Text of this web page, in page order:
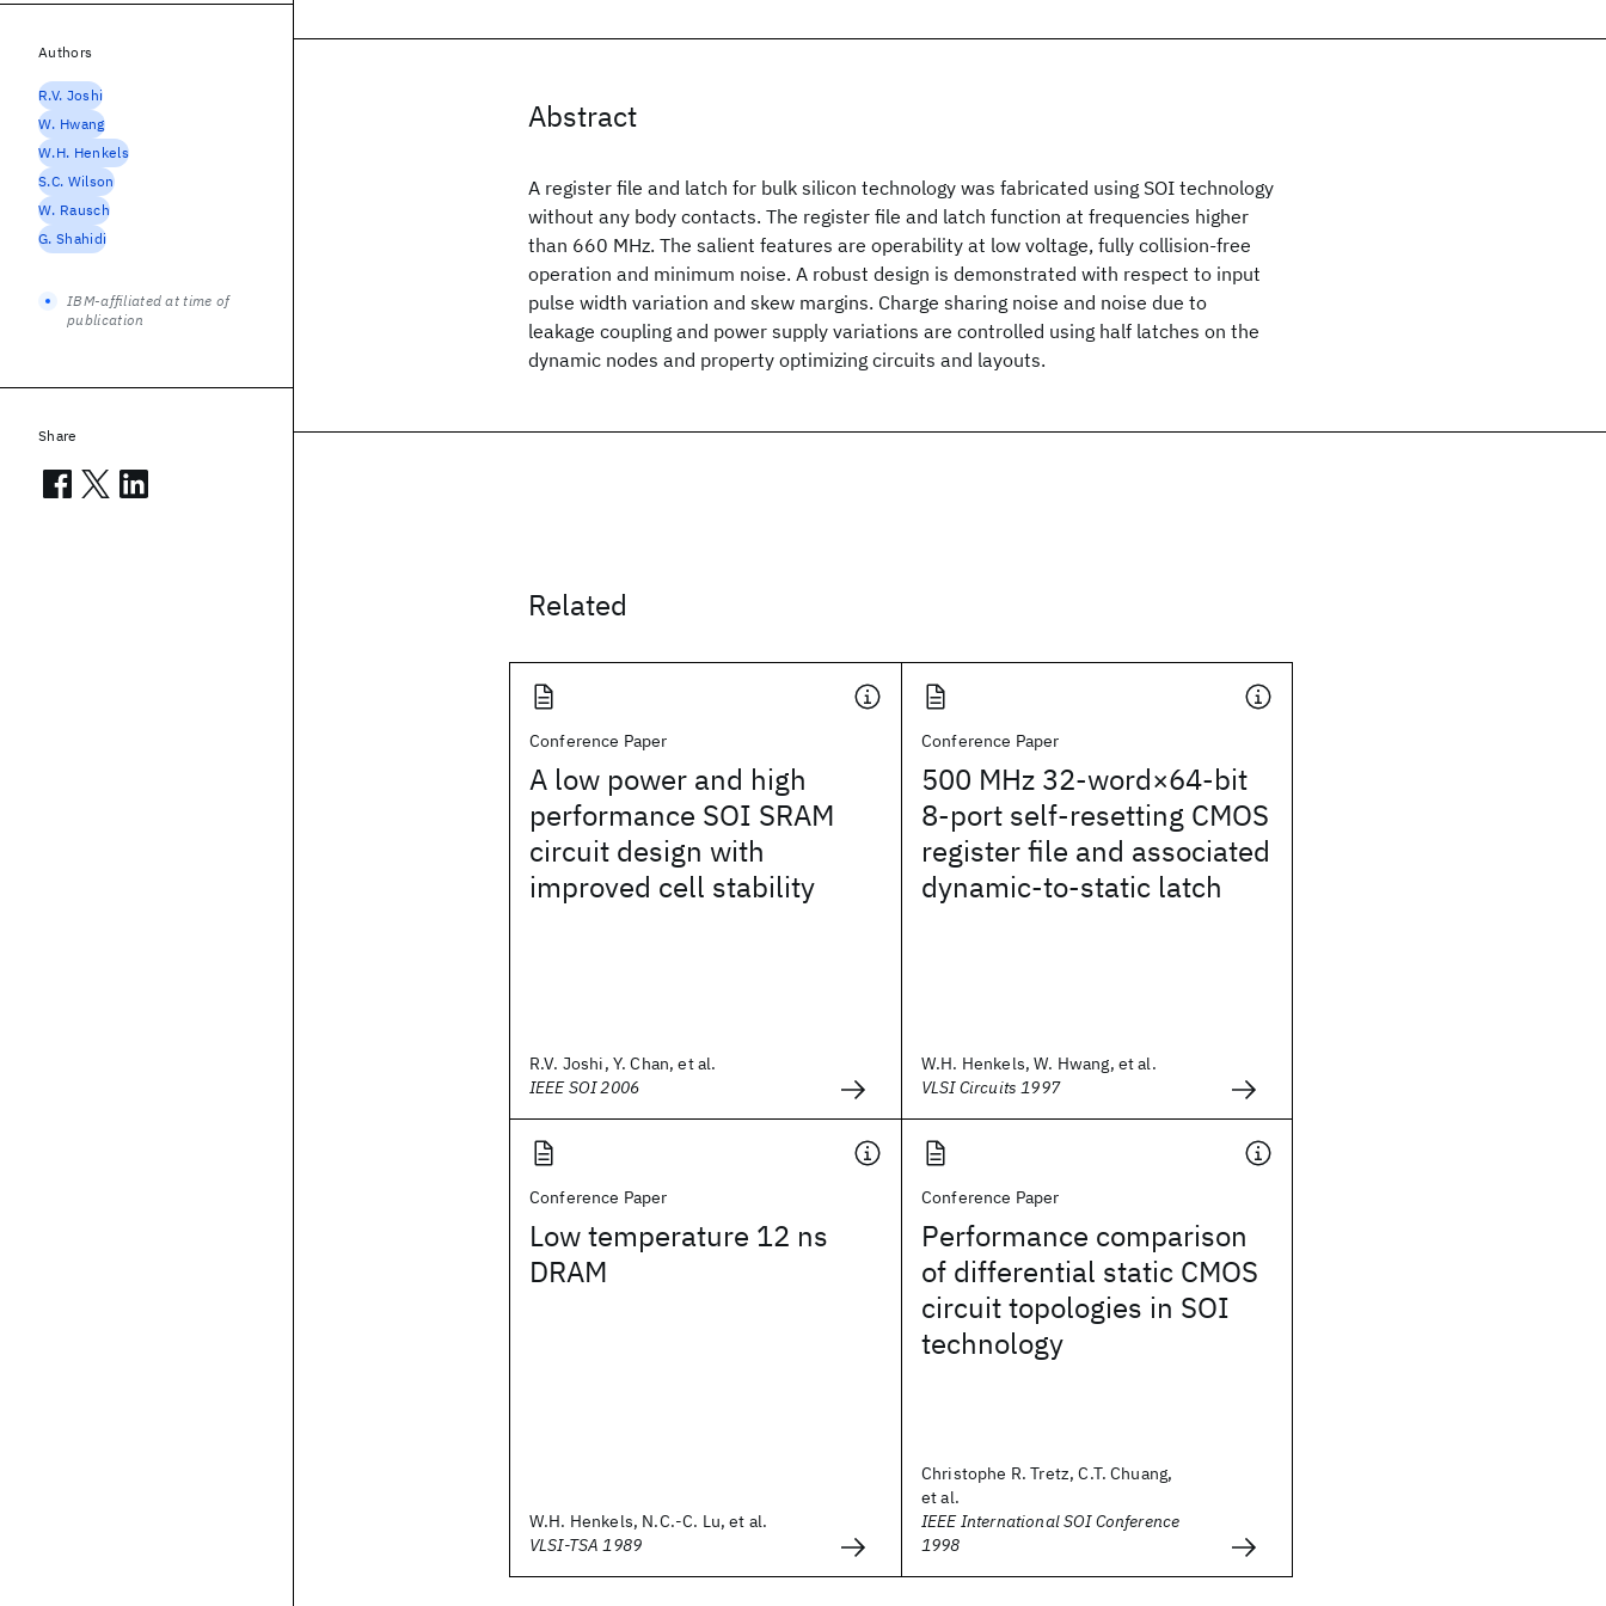
Abstract
A register file and latch for bulk silicon technology was fabricated using SOI technology
without any body contacts. The register file and latch function at frequencies higher
than 660 MHz. The salient features are operability at low voltage, fully collision-free
operation and minimum noise. A robust design is demonstrated with respect to input
pulse width variation and skew margins. Charge sharing noise and noise due to
leakage coupling and power supply variations are controlled using half latches on the
dynamic nodes and property optimizing circuits and layouts.
Related
Conference Paper
A low power and high
performance SOI SRAM
circuit design with
improved cell stability
R.V. Joshi, Y. Chan, et al.
IEEE SOI 2006
Conference Paper
500 MHz 32-word×64-bit
8-port self-resetting CMOS
register file and associated
dynamic-to-static latch
W.H. Henkels, W. Hwang, et al.
VLSI Circuits 1997
Conference Paper
Low temperature 12 ns
DRAM
W.H. Henkels, N.C.-C. Lu, et al.
VLSI-TSA 1989
Conference Paper
Performance comparison
of differential static CMOS
circuit topologies in SOI
technology
Christophe R. Tretz, C.T. Chuang,
et al.
IEEE International SOI Conference
1998
Authors
R.V. Joshi
W. Hwang
W.H. Henkels
S.C. Wilson
W. Rausch
G. Shahidi
IBM-affiliated at time of
publication
Share